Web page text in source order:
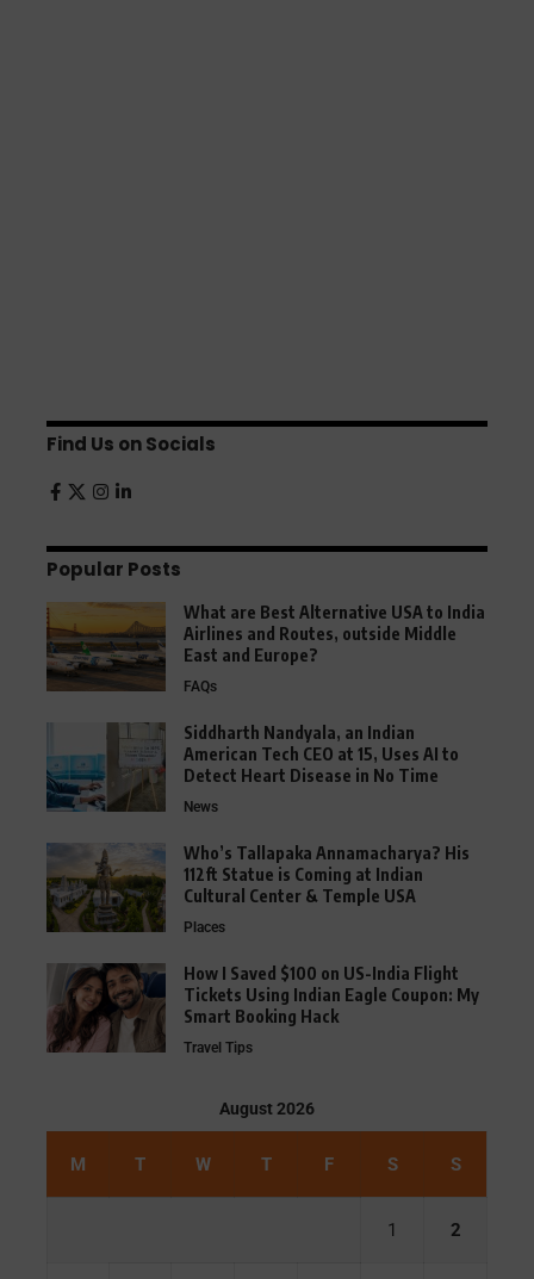
Find Us on Socials
Popular Posts
What are Best Alternative USA to India
Airlines and Routes, outside Middle
East and Europe?
FAQs
Siddharth Nandyala, an Indian
American Tech CEO at 15, Uses AI to
Detect Heart Disease in No Time
News
Who’s Tallapaka Annamacharya? His
112ft Statue is Coming at Indian
Cultural Center & Temple USA
Places
How I Saved $100 on US-India Flight
Tickets Using Indian Eagle Coupon: My
Smart Booking Hack
Travel Tips
August 2026
M T W T F S S
1 2